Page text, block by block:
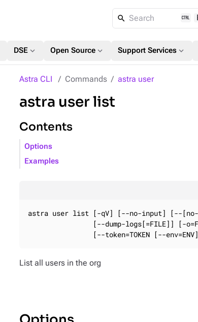
Search
DSE expand_more Open Source expand_more Support Services expand_more
Astra CLI Commands astra user
astra user list
Contents
Options
Examples
astra user list [-qV] [--no-input] [--[no-
[--dump-logs[=FILE]] [-
[--token=TOKEN [--
List all users in the org